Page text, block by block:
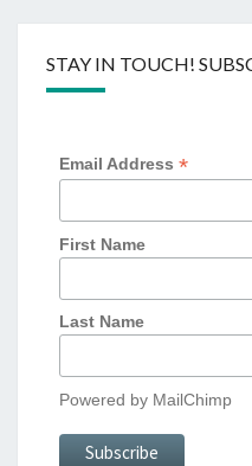
STAY IN TOUCH!
Email Address*
First Name
Last Name
Powered by MailChimp